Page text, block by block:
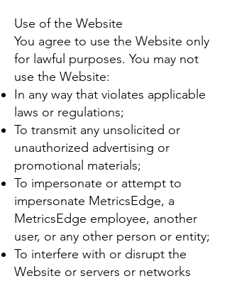
Use of the Website
You agree to use the Website only
for lawful purposes. You may not
use the Website:
In any way that violates applicable
laws or regulations;
To transmit any unsolicited or
unauthorized advertising or
promotional materials;
To impersonate or attempt to
impersonate MetricsEdge, a
MetricsEdge employee, another
user, or any other person or entity;
To interfere with or disrupt the
Website or servers or networks